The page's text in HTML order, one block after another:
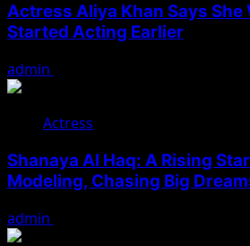
Actress Aliya Khan Says She
Started Acting Earlier
admin
Actress
Shanaya Al Haq: A Rising
Modeling, Chasing Big
admin